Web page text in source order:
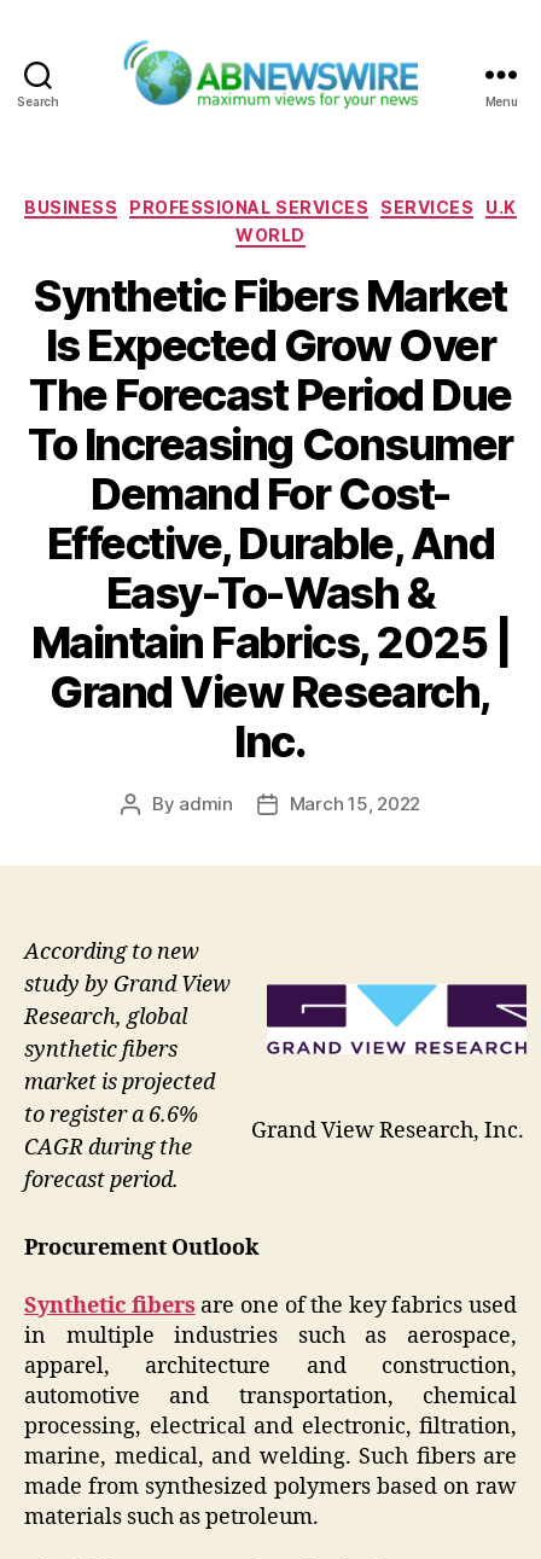
Search Menu
Categories
BUSINESS PROFESSIONAL SERVICES SERVICES
U.K
WORLD
Synthetic Fibers Market
Is Expected Grow Over
The Forecast Period Due
To Increasing Consumer
Demand For Cost-
Effective, Durable, And
Easy-To-Wash &
Maintain Fabrics, 2025 |
Grand View Research,
Inc.
Post
By admin
PostMarch 15, 2022
Grand View Research, Inc.
According to new
study by Grand View
Research, global
synthetic fibers
market is projected
to register a 6.6%
CAGR during the
forecast period.
Procurement Outlook
Synthetic fibers are one of the key fabrics used
in multiple industries such as aerospace,
apparel, architecture and construction,
automotive and transportation, chemical
processing, electrical and electronic, filtration,
marine, medical, and welding. Such fibers are
made from synthesized polymers based on raw
materials such as petroleum.